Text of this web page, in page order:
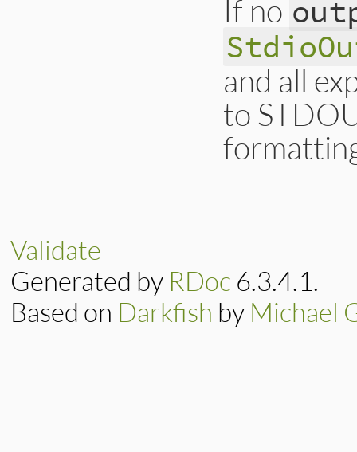
If no
and all
to
Validate
Generated by RDoc 6.3.4.1.
Based on Darkfish by Michael